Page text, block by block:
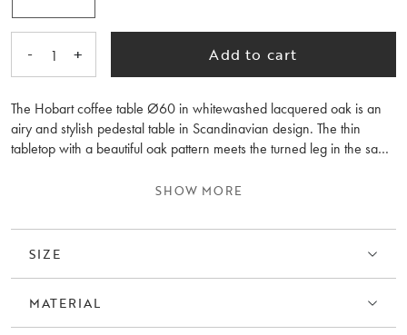
- 1 + Add to cart
The Hobart coffee table Ø60 in whitewashed lacquered oak is an
airy and stylish pedestal table in Scandinavian design. The thin
tabletop with a beautiful oak pattern meets the turned leg in the same
delightful lines. Feel free to combine it with the Hobart coffee table,
not even three tables, creating a lovely dynamic feeling. FSC®
certified product, meaning it contains wood that considers people
SHOW MORE
SIZE
MATERIAL